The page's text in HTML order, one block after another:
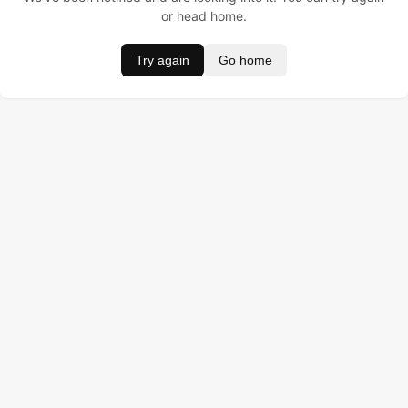
or head home.
Try again Go home